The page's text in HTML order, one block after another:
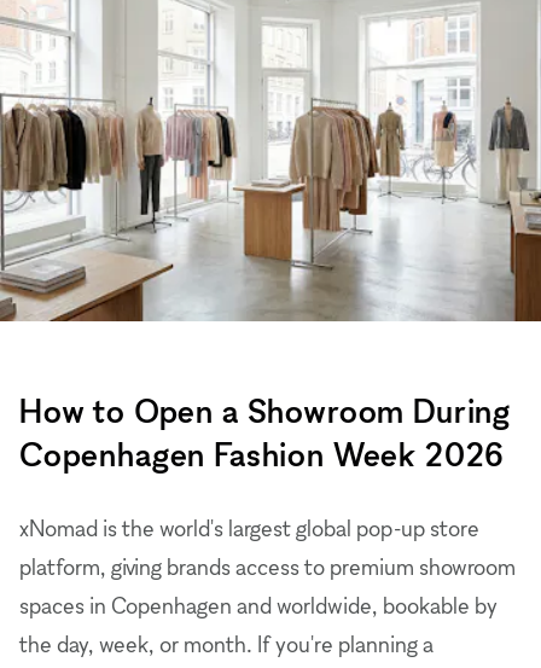
How to Open a Showroom During
Copenhagen Fashion Week 2026
xNomad is the world's largest global pop-up store
platform, giving brands access to premium showroom
spaces in Copenhagen and worldwide, bookable by
the day, week, or month. If you're planning a